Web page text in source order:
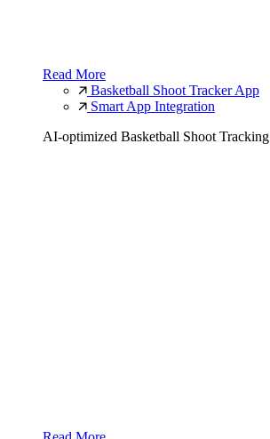
Read More
Basketball Shoot Tracker App
Smart App Integration
AI-optimized Basketball Shoot